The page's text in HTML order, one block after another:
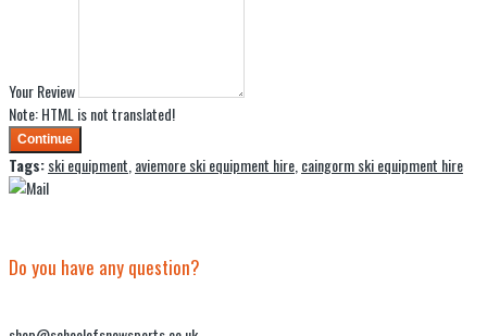
Your Review
Note:HTML is not translated!
Continue
Tags:ski equipment aviemore ski equipment hire caingorm ski equipment hire
Do you have any question?